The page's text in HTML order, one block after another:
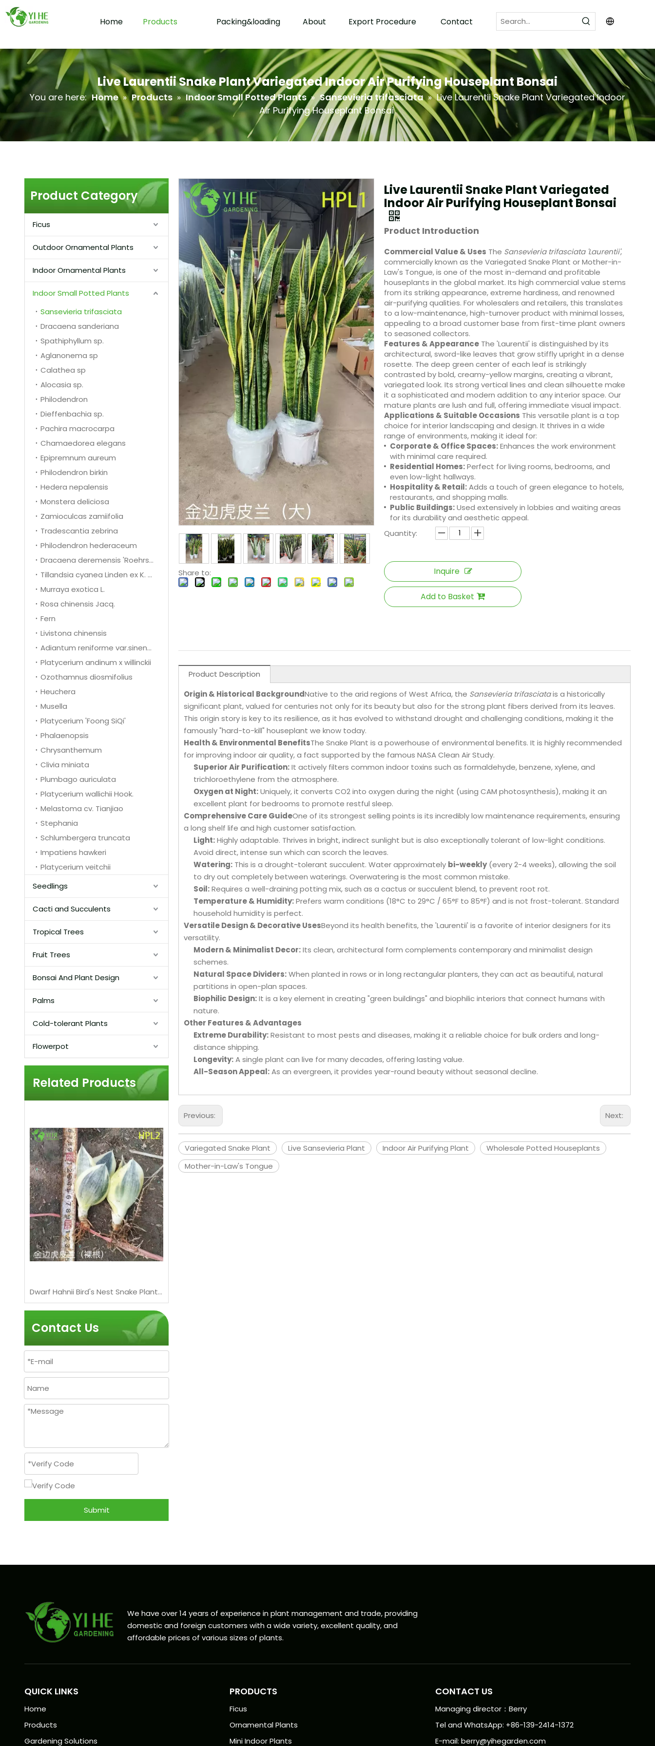
Home Products Packing&loading About Export Procedure Contact
Live Laurentii Snake Plant Variegated Indoor Air Purifying Houseplant Bonsai
You are here: Home » Products » Indoor Small Potted Plants » Sansevieria trifasciata » Live Laurentii Snake Plant Variegated Indoor
Air Purifying Houseplant Bonsai
Product Category
Ficus
Outdoor Ornamental Plants
Indoor Ornamental Plants
Indoor Small Potted Plants
Sansevieria trifasciata
Dracaena sanderiana
Spathiphyllum sp.
Aglanonema sp
Calathea sp
Alocasia sp.
Philodendron
Dieffenbachia sp.
Pachira macrocarpa
Chamaedorea elegans
Epipremnum aureum
Philodendron birkin
Hedera nepalensis
Monstera deliciosa
Zamioculcas zamiifolia
Tradescantia zebrina
Philodendron hederaceum
Dracaena deremensis 'Roehrs Gold'
Tillandsia cyanea Linden ex K. Koch
Murraya exotica L.
Rosa chinensis Jacq.
Fern
Livistona chinensis
Adiantum reniforme var.sinense Y.X.Ling
Platycerium andinum x willinckii
Ozothamnus diosmifolius
Heuchera
Musella
Platycerium 'Foong SiQi'
Phalaenopsis
Chrysanthemum
Clivia miniata
Plumbago auriculata
Platycerium wallichii Hook.
Melastoma cv. Tianjiao
Stephania
Schlumbergera truncata
Impatiens hawkeri
Platycerium veitchii
Seedlings
Cacti and Succulents
Tropical Trees
Fruit Trees
Bonsai And Plant Design
Palms
Cold-tolerant Plants
Flowerpot
Related Products
Dwarf Hahnii Bird's Nest Snake Plant Live Rosette Houseplant
Contact Us
Submit
Share to:
Live Laurentii Snake Plant Variegated
Indoor Air Purifying Houseplant Bonsai
Product Introduction
Commercial Value & Uses The Sansevieria trifasciata 'Laurentii',
commercially known as the Variegated Snake Plant or Mother-in-
Law's Tongue, is one of the most in-demand and profitable
houseplants in the global market. Its high commercial value stems
from its striking appearance, extreme hardiness, and renowned
air-purifying qualities. For wholesalers and retailers, this translates
to a low-maintenance, high-turnover product with minimal losses,
appealing to a broad customer base from first-time plant owners
to seasoned collectors.
Features & Appearance The 'Laurentii' is distinguished by its
architectural, sword-like leaves that grow stiffly upright in a dense
rosette. The deep green center of each leaf is strikingly
contrasted by bold, creamy-yellow margins, creating a vibrant,
variegated look. Its strong vertical lines and clean silhouette make
it a sophisticated and modern addition to any interior space. Our
mature plants are lush and full, offering immediate visual impact.
Applications & Suitable Occasions This versatile plant is a top
choice for interior landscaping and design. It thrives in a wide
range of environments, making it ideal for:
Corporate & Office Spaces:Enhances the work environment
with minimal care required.
Residential Homes:Perfect for living rooms, bedrooms, and
even low-light hallways.
Hospitality & Retail:Adds a touch of green elegance to hotels,
restaurants, and shopping malls.
Public Buildings:Used extensively in lobbies and waiting areas
for its durability and aesthetic appeal.
Quantity:
Inquire
Add to Basket
Product Description
Origin & Historical BackgroundNative to the arid regions of West Africa, the Sansevieria trifasciatais a historically
significant plant, valued for centuries not only for its beauty but also for the strong plant fibers derived from its leaves.
This origin story is key to its resilience, as it has evolved to withstand drought and challenging conditions, making it the
famously "hard-to-kill" houseplant we know today.
Health & Environmental BenefitsThe Snake Plant is a powerhouse of environmental benefits. It is highly recommended
for improving indoor air quality, a fact supported by the famous NASA Clean Air Study.
Superior Air Purification:It actively filters common indoor toxins such as formaldehyde, benzene, xylene, and
trichloroethylene from the atmosphere.
Oxygen at Night:Uniquely, it converts CO2 into oxygen during the night (using CAM photosynthesis), making it an
excellent plant for bedrooms to promote restful sleep.
Comprehensive Care GuideOne of its strongest selling points is its incredibly low maintenance requirements, ensuring
a long shelf life and high customer satisfaction.
Light:Highly adaptable. Thrives in bright, indirect sunlight but is also exceptionally tolerant of low-light conditions.
Avoid direct, intense sun which can scorch the leaves.
Watering: This is a drought-tolerant succulent. Water approximately bi-weekly(every 2-4 weeks), allowing the soil
to dry out completely between waterings. Overwatering is the most common mistake.
Soil:Requires a well-draining potting mix, such as a cactus or succulent blend, to prevent root rot.
Temperature & Humidity:Prefers warm conditions (18°C to 29°C / 65°F to 85°F) and is not frost-tolerant. Standard
household humidity is perfect.
Versatile Design & Decorative UsesBeyond its health benefits, the 'Laurentii' is a favorite of interior designers for its
versatility.
Modern & Minimalist Decor:Its clean, architectural form complements contemporary and minimalist design
schemes.
Natural Space Dividers:When planted in rows or in long rectangular planters, they can act as beautiful, natural
partitions in open-plan spaces.
Biophilic Design:It is a key element in creating "green buildings" and biophilic interiors that connect humans with
nature.
Other Features & Advantages
Extreme Durability:Resistant to most pests and diseases, making it a reliable choice for bulk orders and long-
distance shipping.
Longevity:A single plant can live for many decades, offering lasting value.
All-Season Appeal:As an evergreen, it provides year-round beauty without seasonal decline.
Previous: Next:
Variegated Snake Plant Live Sansevieria Plant Indoor Air Purifying Plant
Wholesale Potted Houseplants
Mother-in-Law's Tongue
We have over 14 years of experience in plant management and trade, providing
domestic and foreign customers with a wide variety, excellent quality, and
affordable prices of various sizes of plants.
QUICK LINKS
Home
Products
Gardening Solutions
PRODUCTS
Ficus
Ornamental Plants
Mini Indoor Plants
CONTACT US
Managing director：Berry
Tel and WhatsApp: +86-139-2414-1372
E-mail: berry@yihegarden.com